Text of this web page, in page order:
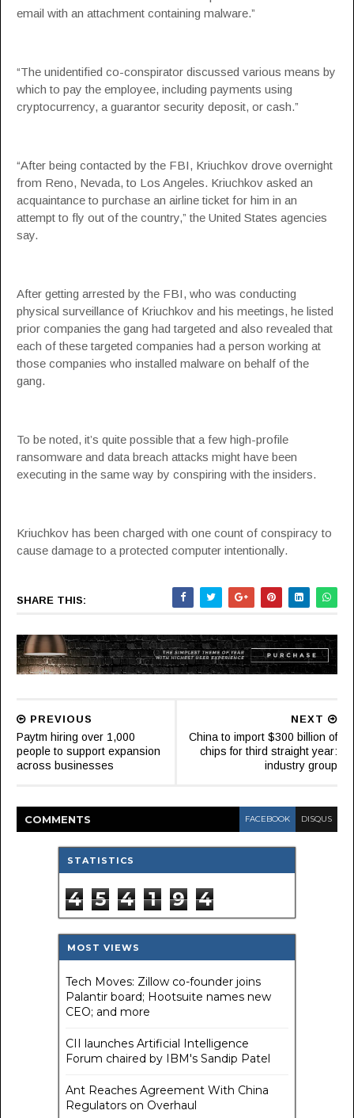
email with an attachment containing malware.”
“The unidentified co-conspirator discussed various means by
which to pay the employee, including payments using
cryptocurrency, a guarantor security deposit, or cash.”
“After being contacted by the FBI, Kriuchkov drove overnight
from Reno, Nevada, to Los Angeles. Kriuchkov asked an
acquaintance to purchase an airline ticket for him in an
attempt to fly out of the country,” the United States agencies
say.
After getting arrested by the FBI, who was conducting
physical surveillance of Kriuchkov and his meetings, he listed
prior companies the gang had targeted and also revealed that
each of these targeted companies had a person working at
those companies who installed malware on behalf of the
gang.
To be noted, it’s quite possible that a few high-profile
ransomware and data breach attacks might have been
executing in the same way by conspiring with the insiders.
Kriuchkov has been charged with one count of conspiracy to
cause damage to a protected computer intentionally.
SHARE THIS:
NEXT
China to import $300 billion of
chips for third straight year:
industry group
PREVIOUS
Paytm hiring over 1,000
people to support expansion
across businesses
COMMENTS FACEBOOK DISQUS
STATISTICS
4 5 4 1 9 4
MOST VIEWS
Tech Moves: Zillow co-founder joins
Palantir board; Hootsuite names new
CEO; and more
CII launches Artificial Intelligence
Forum chaired by IBM's Sandip Patel
Ant Reaches Agreement With China
Regulators on Overhaul